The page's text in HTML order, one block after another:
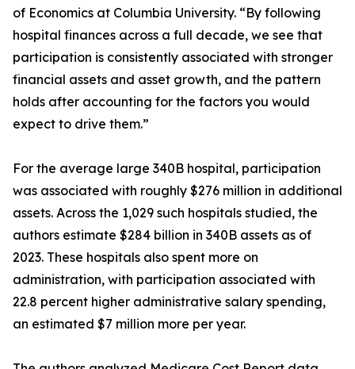
of Economics at Columbia University. “By following
hospital finances across a full decade, we see that
participation is consistently associated with stronger
financial assets and asset growth, and the pattern
holds after accounting for the factors you would
expect to drive them.”
For the average large 340B hospital, participation
was associated with roughly $276 million in additional
assets. Across the 1,029 such hospitals studied, the
authors estimate $284 billion in 340B assets as of
2023. These hospitals also spent more on
administration, with participation associated with
22.8 percent higher administrative salary spending,
an estimated $7 million more per year.